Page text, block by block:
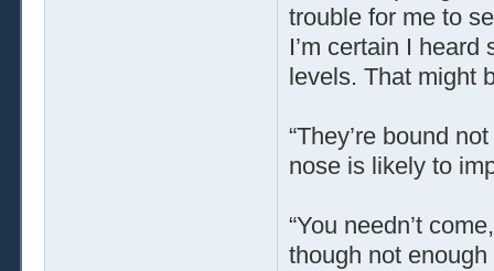
trouble for me to
I’m certain I
levels. That might
“They’re bound
nose is likely to
“You needn’t
though not